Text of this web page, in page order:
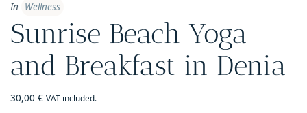
In Wellness
Sunrise Beach Yoga
and Breakfast in Denia
30,00 € VAT included.